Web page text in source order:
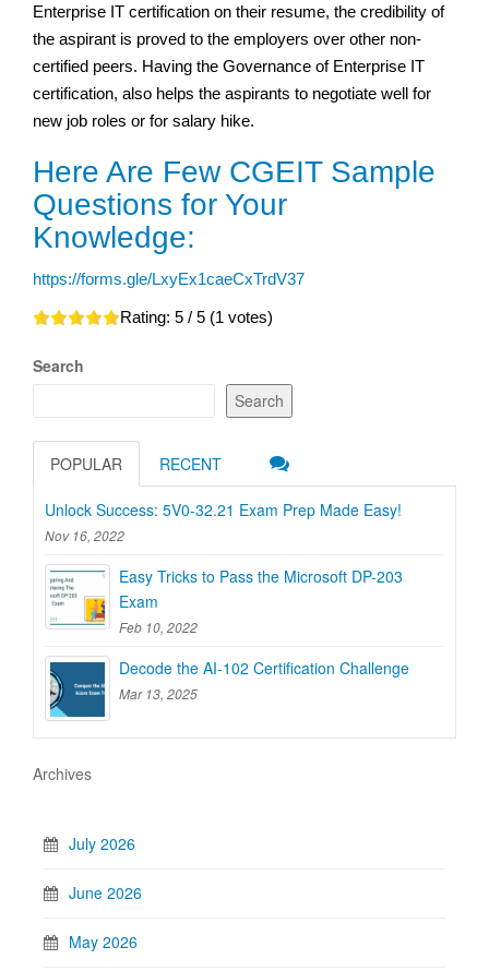
Enterprise IT certification on their resume, the credibility of
the aspirant is proved to the employers over other non-
certified peers. Having the Governance of Enterprise IT
certification, also helps the aspirants to negotiate well for
new job roles or for salary hike.
Here Are Few CGEIT Sample
Questions for Your
Knowledge:
https://forms.gle/LxyEx1caeCxTrdV37
Rating: 5 / 5 (1 votes)
Search
Search
POPULAR RECENT
Unlock Success: 5V0-32.21 Exam Prep Made Easy!
Nov 16, 2022
Easy Tricks to Pass the Microsoft DP-203
Exam
Feb 10, 2022
Decode the AI-102 Certification Challenge
Mar 13, 2025
Archives
July 2026
June 2026
May 2026